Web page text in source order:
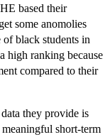
based their
some anomolies
black students in
high ranking because
compared to their
they provide is
short-term